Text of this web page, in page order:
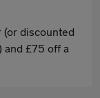
(or discounted
and £75 off a